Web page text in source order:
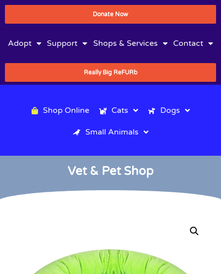
Donate Now
Adopt Support Shops & Services Contact
Really Big ReFURb
Shop Online Cats Dogs
Small Animals
Vet & Pet Shop